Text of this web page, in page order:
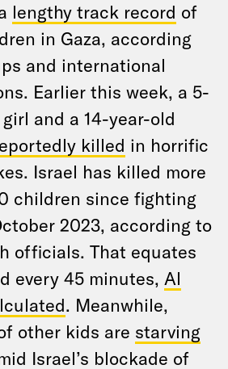
lengthy track record of
in Gaza, according
and international
Earlier this week, a 5-
and a 14-year-old
killed in horrific
Israel has killed more
children since fighting
2023, according to
officials. That equates
every 45 minutes, Al
. Meanwhile,
other kids are starving
Israel’s blockade of